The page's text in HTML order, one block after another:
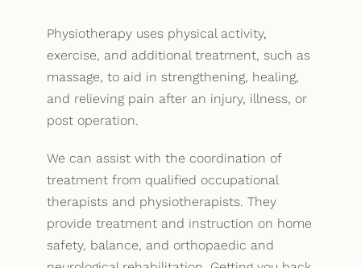
Physiotherapy uses physical activity,
exercise, and additional treatment, such as
massage, to aid in strengthening, healing,
and relieving pain after an injury, illness, or
post operation.
We can assist with the coordination of
treatment from qualified occupational
therapists and physiotherapists. They
provide treatment and instruction on home
safety, balance, and orthopaedic and